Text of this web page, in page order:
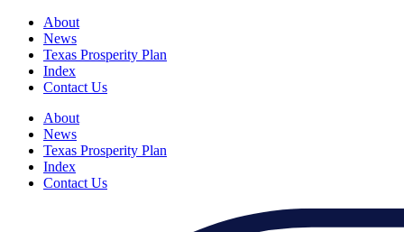
About
News
Texas Prosperity Plan
Index
Contact Us
About
News
Texas Prosperity Plan
Index
Contact Us